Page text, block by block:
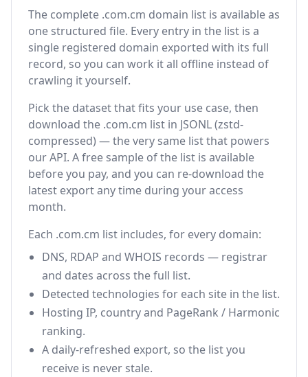
The complete .com.cm domain list is available as
one structured file. Every entry in the list is a
single registered domain exported with its full
record, so you can work it all offline instead of
crawling it yourself.
Pick the dataset that fits your use case, then
download the .com.cm list in JSONL (zstd-
compressed) — the very same list that powers
our API. A free sample of the list is available
before you pay, and you can re-download the
latest export any time during your access
month.
Each .com.cm list includes, for every domain:
DNS, RDAP and WHOIS records — registrar
and dates across the full list.
Detected technologies for each site in the list.
Hosting IP, country and PageRank / Harmonic
ranking.
A daily-refreshed export, so the list you
receive is never stale.